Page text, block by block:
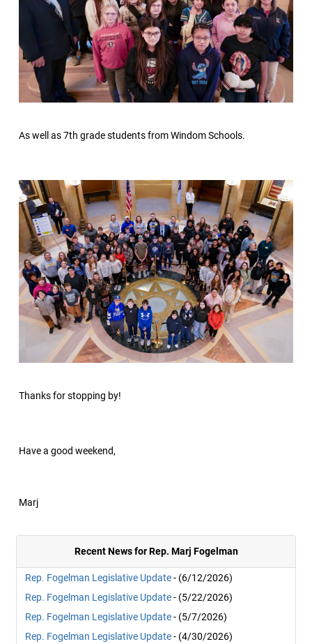
As well as 7th grade students from Windom Schools.
Thanks for stopping by!
Have a good weekend,
Marj
Recent News for Rep. Marj Fogelman
Rep. Fogelman Legislative Update- (6/12/2026)
Rep. Fogelman Legislative Update- (5/22/2026)
Rep. Fogelman Legislative Update- (5/7/2026)
Rep. Fogelman Legislative Update- (4/30/2026)